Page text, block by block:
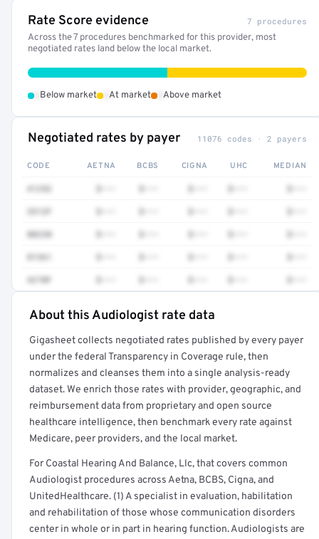
Rate Score evidence 7 procedures
Across the 7 procedures benchmarked for this provider, most
negotiated rates land below the local market.
Below market At market Above market
Negotiated rates by payer 11076 codes · 2 payers
CODE AETNA BCBS CIGNA UHC MEDIAN
80230
81361
4270F
Full rate detail is locked
Get a sample of these rates in your free report →
About this Audiologist rate data
Gigasheet collects negotiated rates published by every payer
under the federal Transparency in Coverage rule, then
normalizes and cleanses them into a single analysis-ready
dataset. We enrich those rates with provider, geographic, and
reimbursement data from proprietary and open source
healthcare intelligence, then benchmark every rate against
Medicare, peer providers, and the local market.
For Coastal Hearing And Balance, Llc, that covers common
Audiologist procedures across Aetna, BCBS, Cigna, and
UnitedHealthcare. (1) A specialist in evaluation, habilitation
and rehabilitation of those whose communication disorders
center in whole or in part in hearing function. Audiologists are